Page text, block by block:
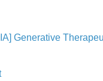
Generative